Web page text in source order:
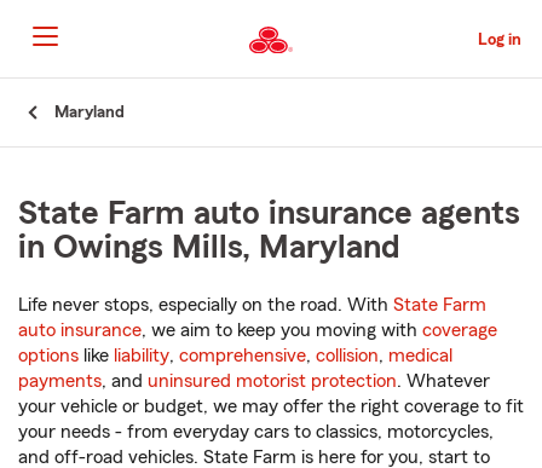
to
Main
Content
Log in
Maryland
State Farm auto insurance agents
in Owings Mills, Maryland
Life never stops, especially on the road. With State Farm
auto insurance, we aim to keep you moving with coverage
options like liability, comprehensive, collision, medical
payments, and uninsured motorist protection. Whatever
your vehicle or budget, we may offer the right coverage to fit
your needs - from everyday cars to classics, motorcycles,
and off-road vehicles. State Farm is here for you, start to